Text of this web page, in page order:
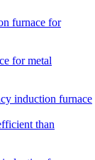
furnace for
for metal
induction furnace
than